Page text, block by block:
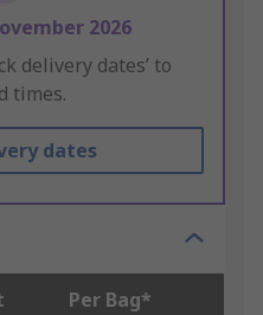
2026
delivery dates’ to
times.
dates
Per Bag*